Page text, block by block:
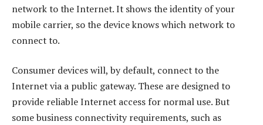
network to the Internet. It shows the identity of your
mobile carrier, so the device knows which network to
connect to.
Consumer devices will, by default, connect to the
Internet via a public gateway. These are designed to
provide reliable Internet access for normal use. But
some business connectivity requirements, such as